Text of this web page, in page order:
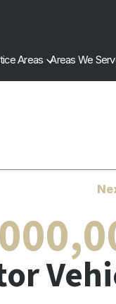
Areas Areas We